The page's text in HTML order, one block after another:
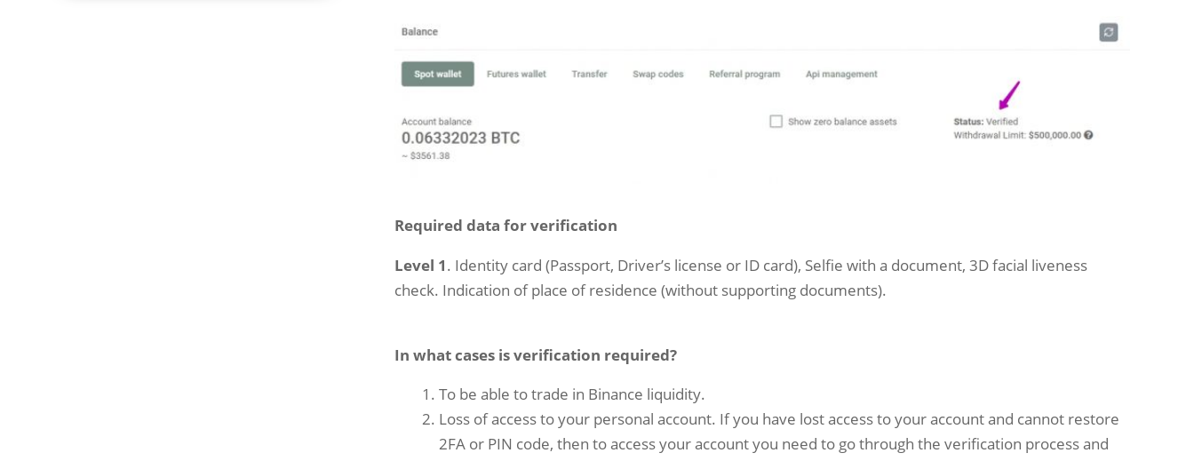
Required data for verification
Level 1. Identity card (Passport, Driver’s license or ID card), Selfie with a document, 3D facial liveness
check. Indication of place of residence (without supporting documents).
In what cases is verification required?
To be able to trade in Binance liquidity.
Loss of access to your personal account. If you have lost access to your account and cannot restore
2FA or PIN code, then to access your account you need to go through the verification process and